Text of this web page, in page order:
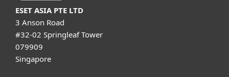
ESET ASIA PTE LTD
3 Anson Road
#32-02 Springleaf Tower
079909
Singapore